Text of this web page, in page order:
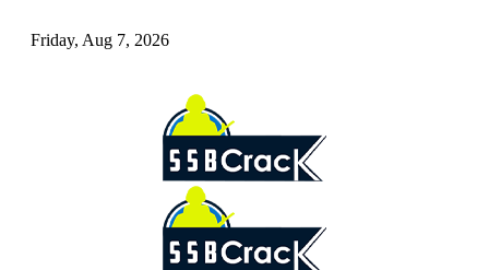
Friday, Aug 7, 2026